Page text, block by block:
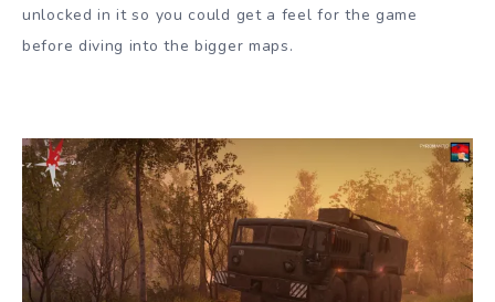
unlocked in it so you could get a feel for the game
before diving into the bigger maps.